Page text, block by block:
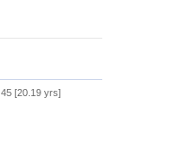
45 [20.19 yrs]